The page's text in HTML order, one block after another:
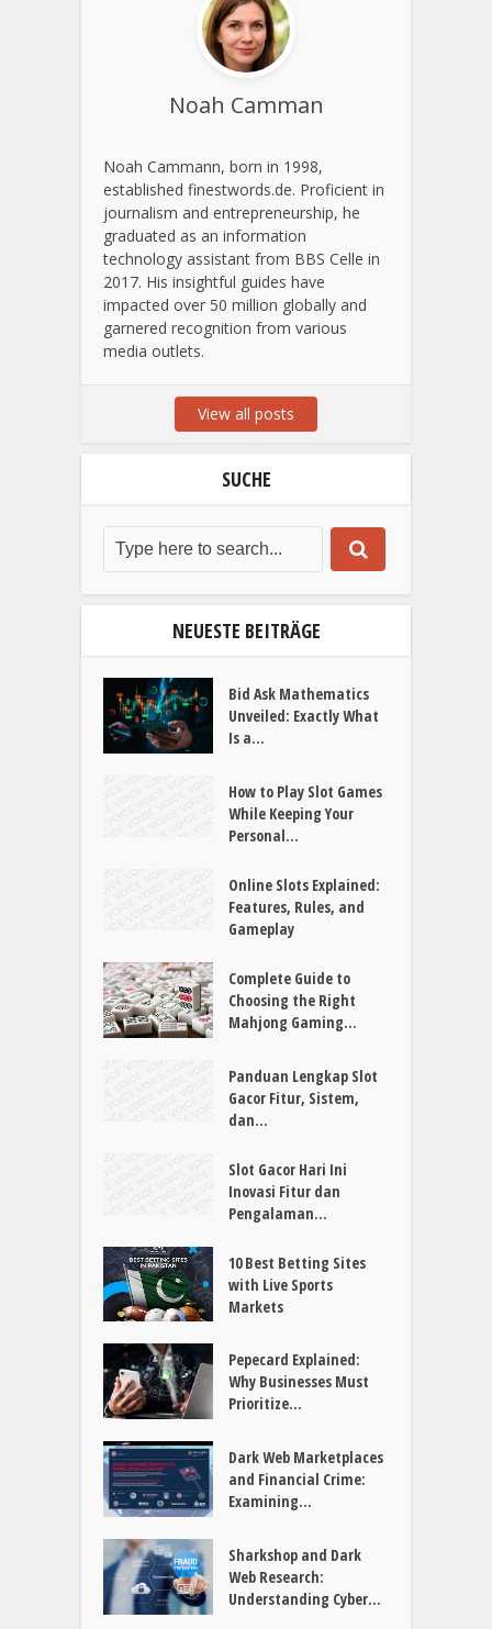
Noah Camman
Noah Cammann, born in 1998,
established finestwords.de. Proficient in
journalism and entrepreneurship, he
graduated as an information
technology assistant from BBS Celle in
2017. His insightful guides have
impacted over 50 million globally and
garnered recognition from various
media outlets.
View all posts
SUCHE
NEUESTE BEITRÄGE
Bid Ask Mathematics
Unveiled: Exactly What
Is a...
How to Play Slot Games
While Keeping Your
Personal...
Online Slots Explained:
Features, Rules, and
Gameplay
Complete Guide to
Choosing the Right
Mahjong Gaming...
Panduan Lengkap Slot
Gacor Fitur, Sistem,
dan...
Slot Gacor Hari Ini
Inovasi Fitur dan
Pengalaman...
10 Best Betting Sites
with Live Sports
Markets
Pepecard Explained:
Why Businesses Must
Prioritize...
Dark Web Marketplaces
and Financial Crime:
Examining...
Sharkshop and Dark
Web Research:
Understanding Cyber...